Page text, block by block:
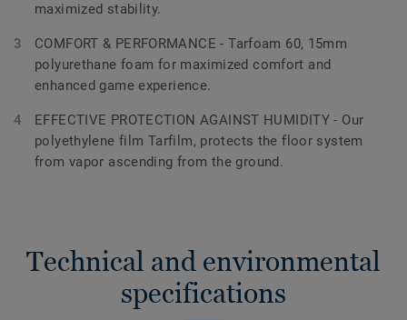
maximized stability.
COMFORT & PERFORMANCE - Tarfoam 60, 15mm
polyurethane foam for maximized comfort and
enhanced game experience.
EFFECTIVE PROTECTION AGAINST HUMIDITY - Our
polyethylene film Tarfilm, protects the floor system
from vapor ascending from the ground.
Technical and environmental
specifications